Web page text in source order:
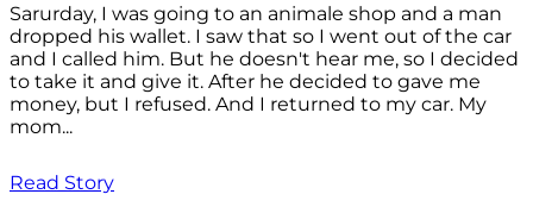
Sarurday, I was going to an animale shop and a man
dropped his wallet. I saw that so I went out of the car
and I called him. But he doesn't hear me, so I decided
to take it and give it. After he decided to gave me
money, but I refused. And I returned to my car. My
mom...
Read Story